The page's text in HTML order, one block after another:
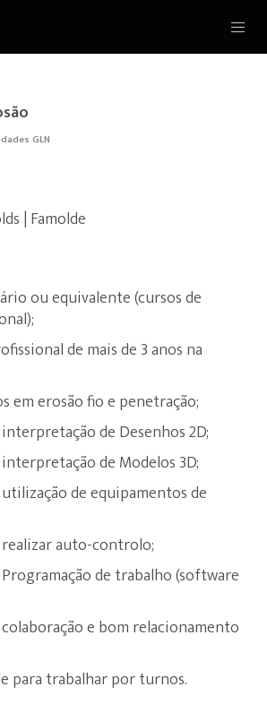
GLN
| Famolde
ou equivalente (cursos de
de mais de 3 anos na
em erosão fio e penetração;
de Desenhos 2D;
de Modelos 3D;
de equipamentos de
realizar auto-controlo;
de trabalho (software
colaboração e bom relacionamento
para trabalhar por turnos.